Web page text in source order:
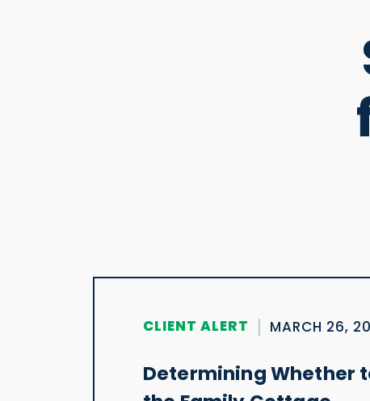
CLIENT ALERT MARCH 26,
Determining Whether